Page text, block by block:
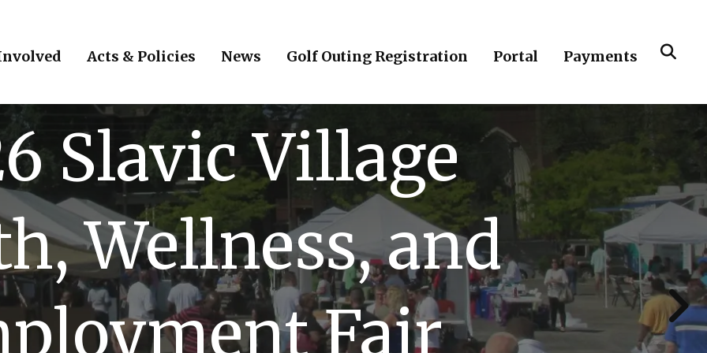
Acts & Policies News Golf Outing Registration Portal Payments
Slavic Village
Wellness, and
Fair
Go to Next Slide